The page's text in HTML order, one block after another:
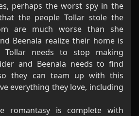
perhaps the worst spy in the
the people Tollar stole the
are much worse than she
Beenala realize their home is
Tollar needs to stop making
and Beenala needs to find
they can team up with this
everything they love, including
romantasy is complete with